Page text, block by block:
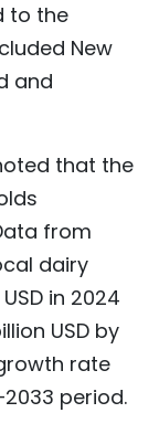
to the
New
and
that the
from
dairy
in 2024
USD by
rate
period.